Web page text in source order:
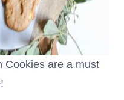
Cookies are a must